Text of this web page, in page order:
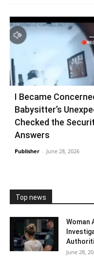
I Became
Babysitter’s
Checked the
Answers
Publisher - June 28, 2026
Top news
Woman
June 28,